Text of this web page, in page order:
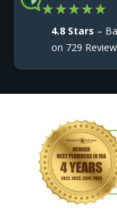
★★★★★
4.8 Stars –
on 729